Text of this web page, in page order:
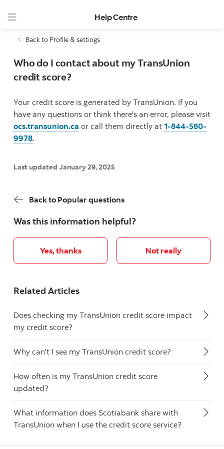
Help Centre
Back to Profile & settings
Who do I contact about my TransUnion
credit score?
Your credit score is generated by TransUnion. If you
have any questions or think there's an error, please visit
ocs.transunion.ca or call them directly at 1-844-580-
9978.
Last updated January 29, 2025
Back to Popular questions
Was this information helpful?
Yes, thanks Not really
Related Articles
Does checking my TransUnion credit score impact
my credit score?
Why can't I see my TransUnion credit score?
How often is my TransUnion credit score
updated?
What information does Scotiabank share with
TransUnion when I use the credit score service?